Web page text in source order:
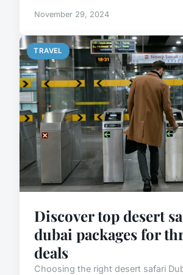
November 29, 2024
TRAVEL
Discover top desert
dubai packages for
deals
Choosing the right desert safari